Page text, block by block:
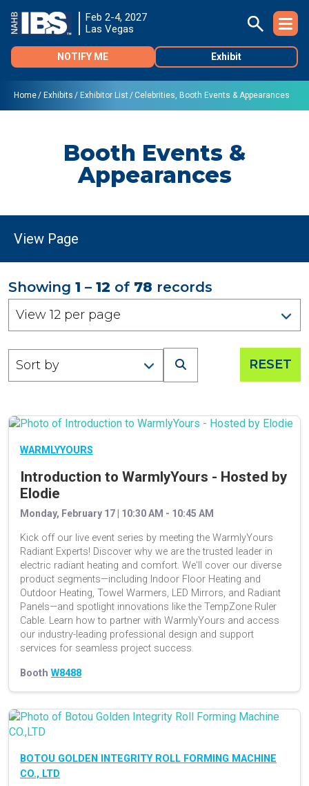
Feb 2-4, 2027
Las Vegas
NOTIFY ME Exhibit
Home Exhibits Exhibitor List Celebrities, Booth Events & Appearances
Booth Events &
Appearances
Showing 1 – 12 of 78 records
RESET
WARMLYYOURS
Introduction to WarmlyYours - Hosted by
Elodie
Monday, February 17 | 10:30 AM - 10:45 AM
Kick off our live event series by meeting the WarmlyYours
Radiant Experts! Discover why we are the trusted leader in
electric radiant heating and comfort. We'll cover our diverse
product segments—including Indoor Floor Heating and
Outdoor Heating, Towel Warmers, LED Mirrors, and Radiant
Panels—and spotlight innovations like the TempZone Ruler
Cable. Learn how to partner with WarmlyYours and access
our industry-leading professional design and support
services for seamless project success.
Booth W8488
BOTOU GOLDEN INTEGRITY ROLL FORMING MACHINE
CO., LTD